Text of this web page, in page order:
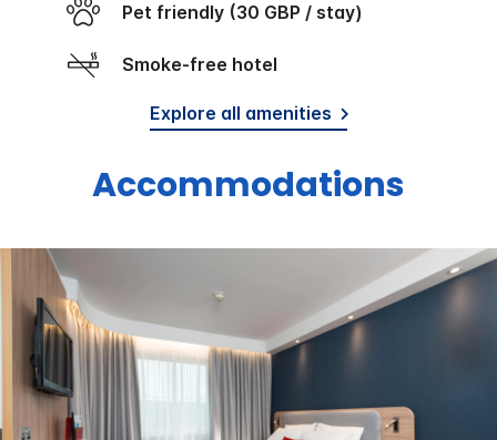
Pet friendly (30 GBP / stay)
Smoke-free hotel
Explore all amenities
Accommodations